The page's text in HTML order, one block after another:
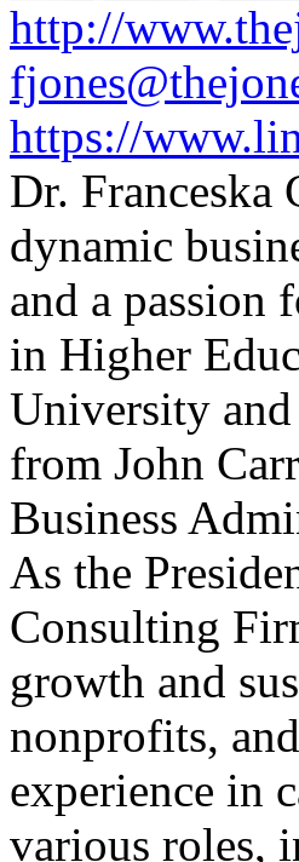
http://
https://
Dr. Franceska
dynamic
and a passion
in Higher
University
from John
Business
As the
Consulting
growth and
nonprofits,
experience in
various roles,